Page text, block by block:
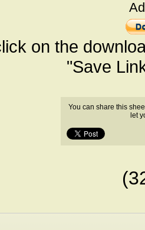
on the
"Save
You can share this
let